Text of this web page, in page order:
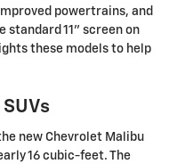
powertrains, and
standard 11" screen on
these models to help
new Chevrolet Malibu
16 cubic-feet. The